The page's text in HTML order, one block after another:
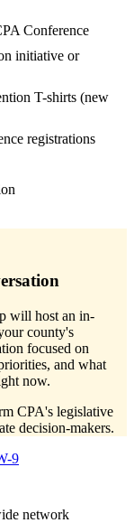
Conference
initiative or
T-shirts (new
registrations
will host an in-
county's
focused on
and what
now.
CPA's legislative
decision-makers.
9
network